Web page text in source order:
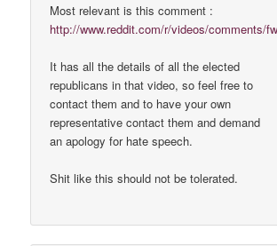
Most relevant is this comment :
http://www.reddit.com/r/videos/comments/
It has all the details of all the elected
republicans in that video, so feel free to
contact them and to have your own
representative contact them and demand
an apology for hate speech.
Shit like this should not be tolerated.